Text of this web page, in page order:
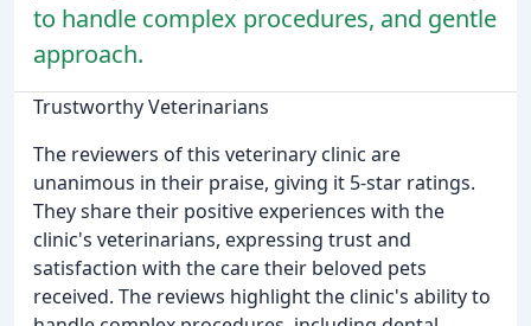
to handle complex procedures, and gentle
approach.
Trustworthy Veterinarians
The reviewers of this veterinary clinic are
unanimous in their praise, giving it 5-star ratings.
They share their positive experiences with the
clinic's veterinarians, expressing trust and
satisfaction with the care their beloved pets
received. The reviews highlight the clinic's ability to